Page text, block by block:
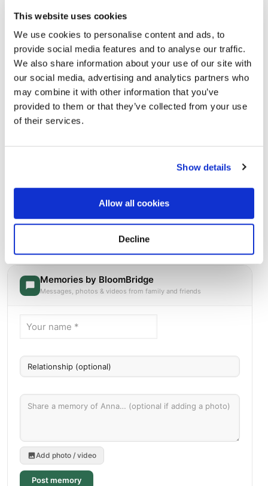
This website uses cookies
We use cookies to personalise content and ads, to
provide social media features and to analyse our traffic.
We also share information about your use of our site with
our social media, advertising and analytics partners who
may combine it with other information that you’ve
provided to them or that they’ve collected from your use
of their services.
Show details
Allow all cookies
Decline
Burial Location
Street-level map
Open ↗
264 RIDGEPOINTE DR, Kansas City, MO
Memories by BloomBridge
Messages, photos & videos from family and friends
Add photo / video
Post memory